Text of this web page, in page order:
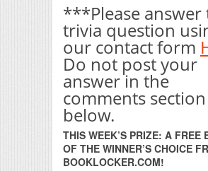
***Please answer
trivia question
our contact form
Do not post your
answer in the
comments section
below.
THIS WEEK’S PRIZE: A FREE
OF THE WINNER’S CHOICE
BOOKLOCKER.COM!